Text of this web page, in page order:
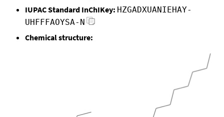
IUPAC Standard InChIKey: HZGADXUANIEHAY-
UHFFFAOYSA-N
Chemical structure: